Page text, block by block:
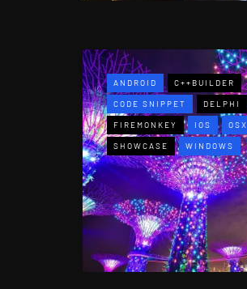
ANDROID C++BUILDER
CODE SNIPPET DELPHI
FIREMONKEY IOS OSX
SHOWCASE WINDOWS